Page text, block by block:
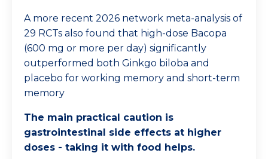
A more recent 2026 network meta-analysis of
29 RCTs also found that high-dose Bacopa
(600 mg or more per day) significantly
outperformed both Ginkgo biloba and
placebo for working memory and short-term
memory
The main practical caution is
gastrointestinal side effects at higher
doses - taking it with food helps.